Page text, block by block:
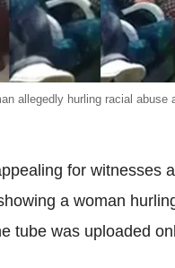
allegedly hurling racial abuse
for witnesses
a woman
tube was uploaded